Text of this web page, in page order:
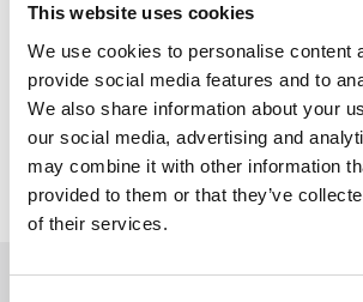
This website uses cookies
We use cookies to personalise content
provide social media features and to
We also share information about your
our social media, advertising and
may combine it with other information
provided to them or that they’ve
of their services.